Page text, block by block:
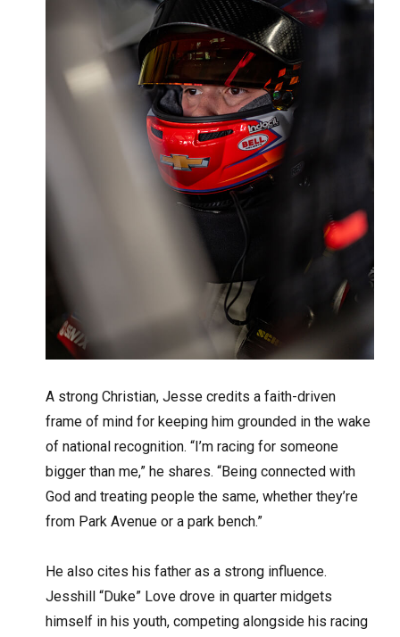
A strong Christian, Jesse credits a faith-driven
frame of mind for keeping him grounded in the wake
of national recognition. “I’m racing for someone
bigger than me,” he shares. “Being connected with
God and treating people the same, whether they’re
from Park Avenue or a park bench.”
He also cites his father as a strong influence.
Jesshill “Duke” Love drove in quarter midgets
himself in his youth, competing alongside his racing